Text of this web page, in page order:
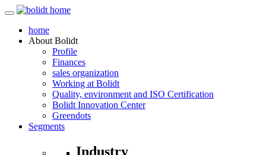
home
About Bolidt
Profile
Finances
sales organization
Working at Bolidt
Quality, environment and ISO Certification
Bolidt Innovation Center
Greendots
Segments
Industry